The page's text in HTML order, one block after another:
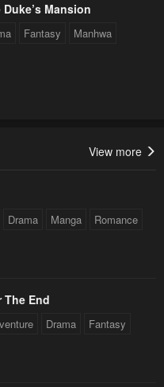
Mansion
Fantasy Manhwa
View more
Drama Manga Romance
End
Drama Fantasy